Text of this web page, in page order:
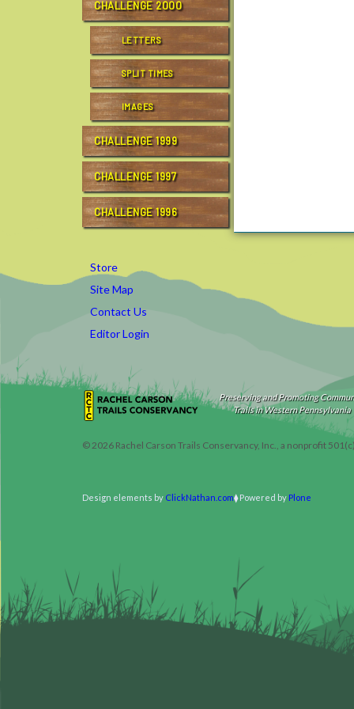
CHALLENGE 2000
LETTERS
SPLIT TIMES
IMAGES
CHALLENGE 1999
CHALLENGE 1997
CHALLENGE 1996
Store
Site Map
Contact Us
Editor Login
Preserving and Promoting
Trails in Western Pennsylvania
© 2026 Rachel Carson Trails Conservancy, Inc., a nonprofit
Design elements by ClickNathan.com Powered by Plone